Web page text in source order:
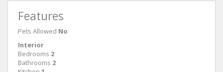
Features
Pets Allowed No
Interior
Bedrooms 2
Bathrooms 2